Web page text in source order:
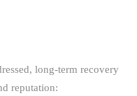
long-term recovery
reputation: